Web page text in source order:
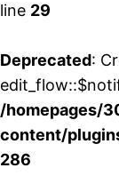
line 29
Deprecated:
/homepages/
content/
286